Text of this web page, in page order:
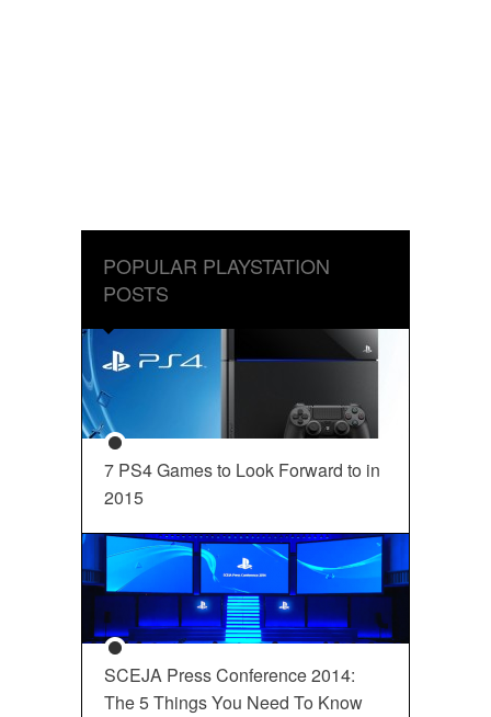
POPULAR PLAYSTATION
POSTS
7 PS4 Games to Look Forward to in
2015
SCEJA Press Conference 2014:
The 5 Things You Need To Know